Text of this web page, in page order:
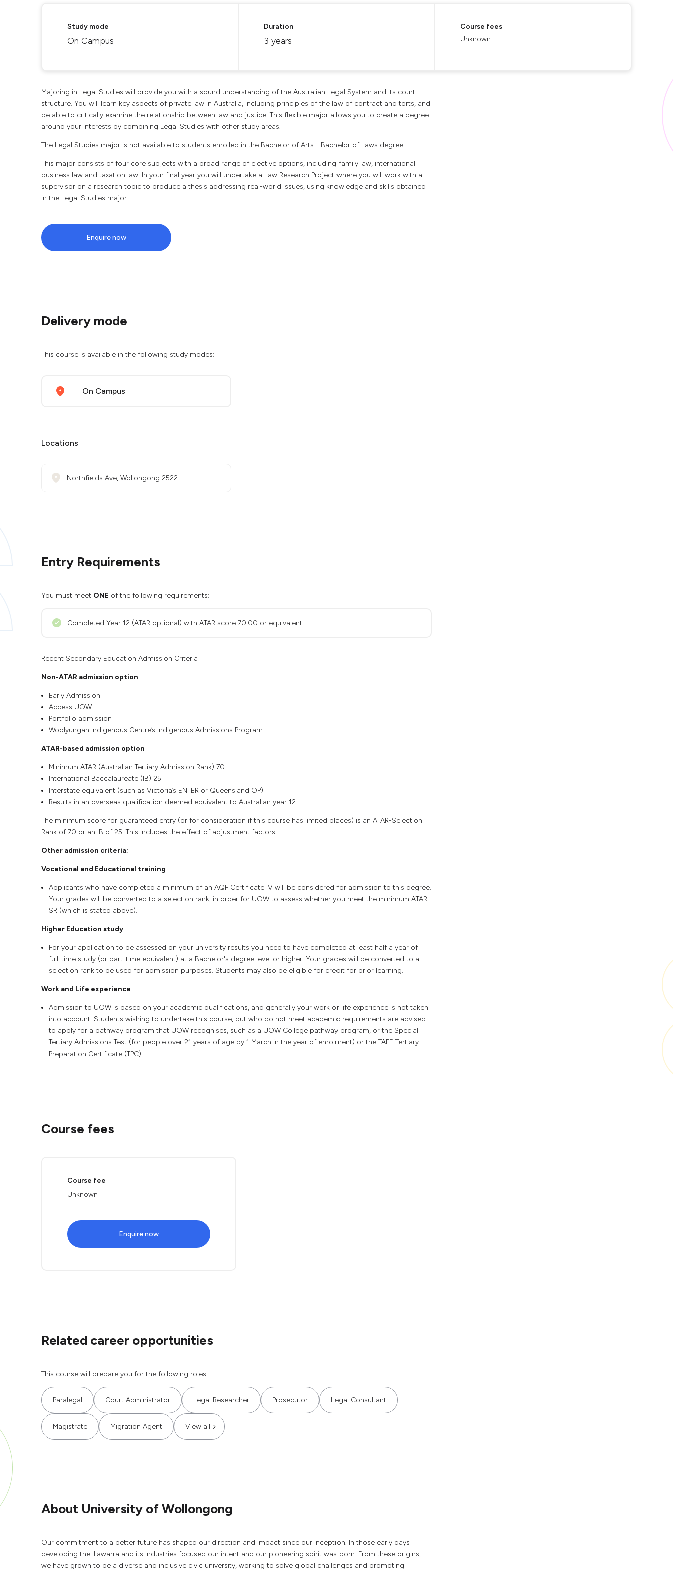
Study mode
On Campus
Duration
3 years
Course fees
Unknown
Majoring in Legal Studies will provide you with a sound understanding of the Australian Legal System and its court
structure. You will learn key aspects of private law in Australia, including principles of the law of contract and torts, and
be able to critically examine the relationship between law and justice. This flexible major allows you to create a degree
around your interests by combining Legal Studies with other study areas.
The Legal Studies major is not available to students enrolled in the Bachelor of Arts - Bachelor of Laws degree.
This major consists of four core subjects with a broad range of elective options, including family law, international
business law and taxation law. In your final year you will undertake a Law Research Project where you will work with a
supervisor on a research topic to produce a thesis addressing real-world issues, using knowledge and skills obtained
in the Legal Studies major.
Enquire now
Delivery mode
This course is available in the following study modes:
On Campus
Locations
Northfields Ave, Wollongong 2522
Entry Requirements
You must meet ONE of the following requirements:
Completed Year 12 (ATAR optional) with ATAR score 70.00 or equivalent.
Recent Secondary Education Admission Criteria
Non-ATAR admission option
Early Admission
Access UOW
Portfolio admission
Woolyungah Indigenous Centre’s Indigenous Admissions Program
ATAR-based admission option
Minimum ATAR (Australian Tertiary Admission Rank) 70
International Baccalaureate (IB) 25
Interstate equivalent (such as Victoria’s ENTER or Queensland OP)
Results in an overseas qualification deemed equivalent to Australian year 12
The minimum score for guaranteed entry (or for consideration if this course has limited places) is an ATAR-Selection
Rank of 70 or an IB of 25. This includes the effect of adjustment factors.
Other admission criteria;
Vocational and Educational training
Applicants who have completed a minimum of an AQF Certificate IV will be considered for admission to this degree.
Your grades will be converted to a selection rank, in order for UOW to assess whether you meet the minimum ATAR-
SR (which is stated above).
Higher Education study
For your application to be assessed on your university results you need to have completed at least half a year of
full-time study (or part-time equivalent) at a Bachelor's degree level or higher. Your grades will be converted to a
selection rank to be used for admission purposes. Students may also be eligible for credit for prior learning.
Work and Life experience
Admission to UOW is based on your academic qualifications, and generally your work or life experience is not taken
into account. Students wishing to undertake this course, but who do not meet academic requirements are advised
to apply for a pathway program that UOW recognises, such as a UOW College pathway program, or the Special
Tertiary Admissions Test (for people over 21 years of age by 1 March in the year of enrolment) or the TAFE Tertiary
Preparation Certificate (TPC).
Course fees
Course fee
Unknown
Enquire now
Related career opportunities
This course will prepare you for the following roles.
Paralegal Court Administrator Legal Researcher Prosecutor Legal Consultant
Magistrate Migration Agent View all
About University of Wollongong
Our commitment to a better future has shaped our direction and impact since our inception. In those early days
developing the Illawarra and its industries focused our intent and our pioneering spirit was born. From these origins,
we have grown to be a diverse and inclusive civic university, working to solve global challenges and promoting